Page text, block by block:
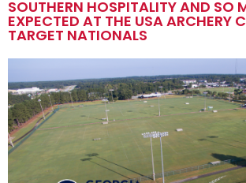
SOUTHERN HOSPITALITY AND SO
EXPECTED AT THE USA ARCHERY
TARGET NATIONALS